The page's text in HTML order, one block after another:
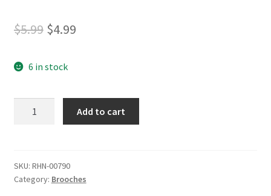
$5.99 Original
was:
$5.99.
$4.99Current
$4.99.
6 in stock
Black
Brooch
Add to cart
SKU: RHN-00790
Category: Brooches